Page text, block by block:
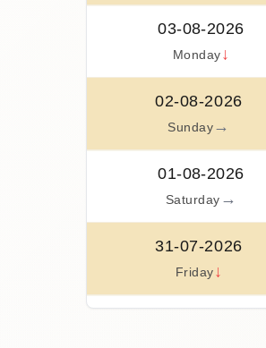
03-08-2026
Monday ↓
02-08-2026
Sunday→
01-08-2026
Saturday →
31-07-2026
Friday↓